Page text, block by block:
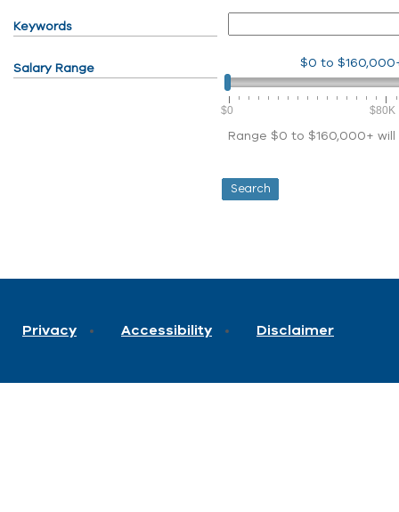
Keywords
Salary Range $0 to
$0 $80K
Range $0 to $160,000+
Privacy Accessibility Disclaimer